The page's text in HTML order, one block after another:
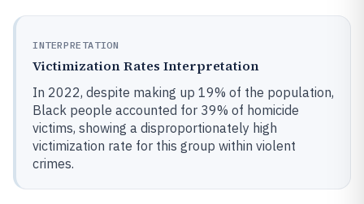
INTERPRETATION
Victimization Rates Interpretation
In 2022, despite making up 19% of the population,
Black people accounted for 39% of homicide
victims, showing a disproportionately high
victimization rate for this group within violent
crimes.